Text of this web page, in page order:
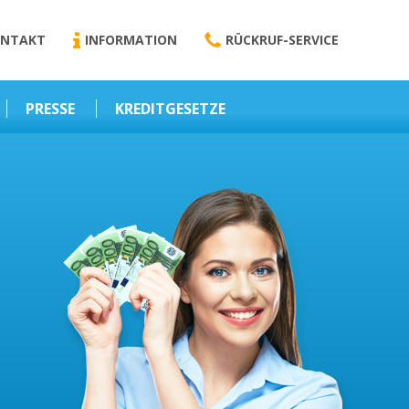
INFORMATION RÜCKRUF-SERVICE
PRESSE KREDITGESETZE
Darlehensvermittlung
Nebenentgelte
Kreditvermittlung
Abweichende
Vereinbarung
Erlaubnis zur
Kreditvermittlung